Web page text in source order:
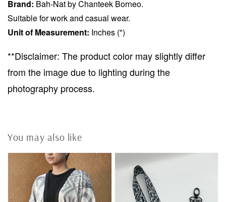
Brand: Bah-Nat by Chanteek Borneo.
Suitable for work and casual wear.
Unit of Measurement: Inches (")
**Disclaimer: The product color may slightly differ
from the image due to lighting during the
photography process.
You may also like